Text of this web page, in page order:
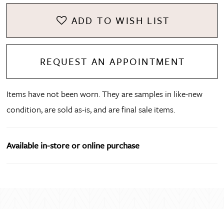
ADD TO WISH LIST
REQUEST AN APPOINTMENT
Items have not been worn. They are samples in like-new
condition, are sold as-is, and are final sale items.
Available in-store or online purchase